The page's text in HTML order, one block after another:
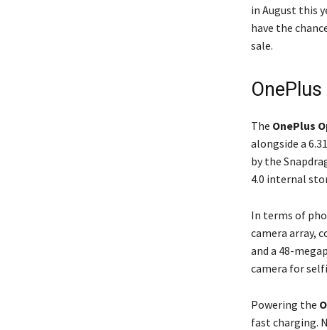
in August this
have the
sale.
The OnePlus
alongside a
by the
4.0 internal
In terms of
camera array,
and a 48-
camera for
Powering the
fast charging.